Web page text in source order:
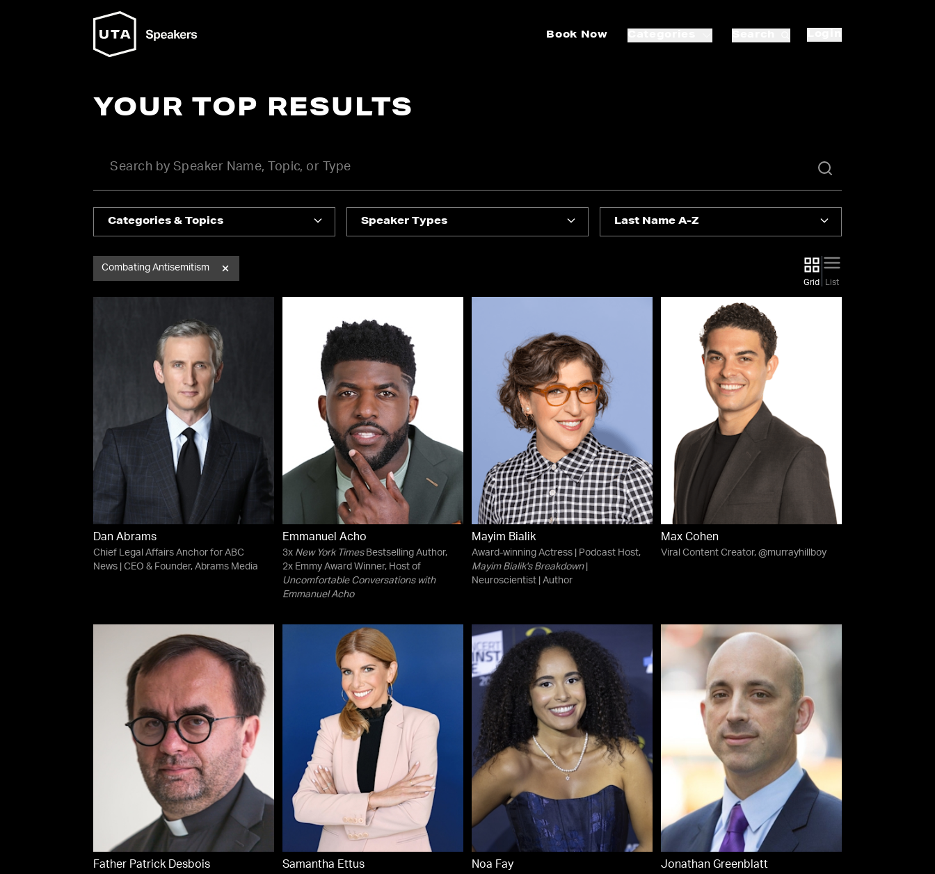
Book Now
YOUR TOP RESULTS
Categories & Topics Speaker Types Last Name A-Z
Combating Antisemitism
Grid List
Dan Abrams
Chief Legal Affairs Anchor for ABC
News | CEO & Founder, Abrams Media
Emmanuel Acho
3x New York TimesBestselling Author,
2x Emmy Award Winner, Host of
Uncomfortable Conversations with
Emmanuel Acho
Mayim Bialik
Award-winning Actress | Podcast Host,
Mayim Bialik's Breakdown|
Neuroscientist | Author
Max Cohen
Viral Content Creator, @murrayhillboy
Father Patrick Desbois Samantha Ettus Noa Fay Jonathan Greenblatt